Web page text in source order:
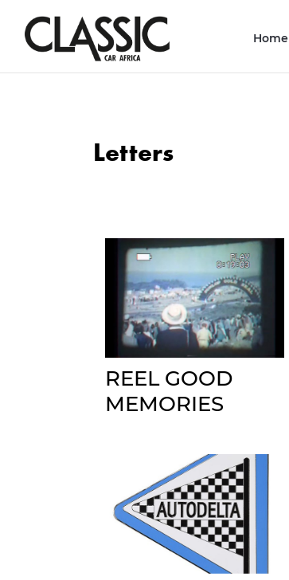
Home
Letters
REEL GOOD
MEMORIES